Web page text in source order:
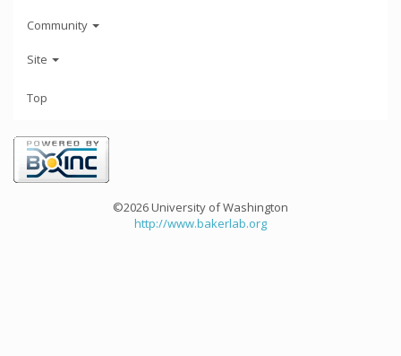
Community
Site
Top
©2026 University of Washington
http://www.bakerlab.org